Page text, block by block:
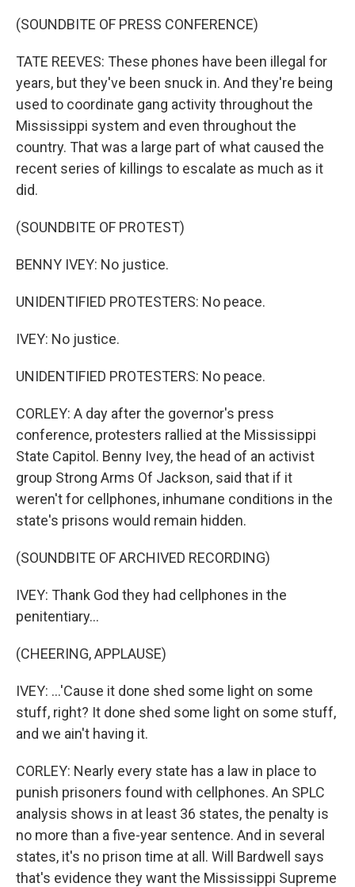
(SOUNDBITE OF PRESS CONFERENCE)
TATE REEVES: These phones have been illegal for
years, but they've been snuck in. And they're being
used to coordinate gang activity throughout the
Mississippi system and even throughout the
country. That was a large part of what caused the
recent series of killings to escalate as much as it
did.
(SOUNDBITE OF PROTEST)
BENNY IVEY: No justice.
UNIDENTIFIED PROTESTERS: No peace.
IVEY: No justice.
UNIDENTIFIED PROTESTERS: No peace.
CORLEY: A day after the governor's press
conference, protesters rallied at the Mississippi
State Capitol. Benny Ivey, the head of an activist
group Strong Arms Of Jackson, said that if it
weren't for cellphones, inhumane conditions in the
state's prisons would remain hidden.
(SOUNDBITE OF ARCHIVED RECORDING)
IVEY: Thank God they had cellphones in the
penitentiary...
(CHEERING, APPLAUSE)
IVEY: ...'Cause it done shed some light on some
stuff, right? It done shed some light on some stuff,
and we ain't having it.
CORLEY: Nearly every state has a law in place to
punish prisoners found with cellphones. An SPLC
analysis shows in at least 36 states, the penalty is
no more than a five-year sentence. And in several
states, it's no prison time at all. Will Bardwell says
that's evidence they want the Mississippi Supreme